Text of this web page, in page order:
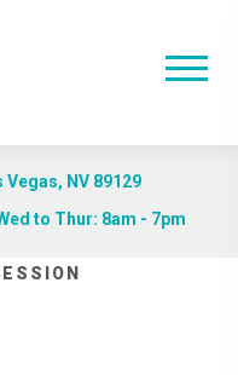
NV 89129
to Thur: 8am - 7pm